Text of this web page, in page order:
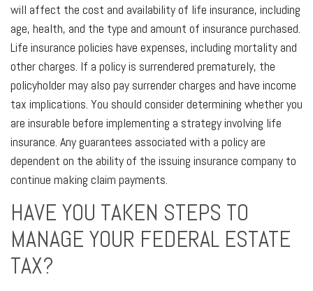
will affect the cost and availability of life insurance, including
age, health, and the type and amount of insurance purchased.
Life insurance policies have expenses, including mortality and
other charges. If a policy is surrendered prematurely, the
policyholder may also pay surrender charges and have income
tax implications. You should consider determining whether you
are insurable before implementing a strategy involving life
insurance. Any guarantees associated with a policy are
dependent on the ability of the issuing insurance company to
continue making claim payments.
HAVE YOU TAKEN STEPS TO
MANAGE YOUR FEDERAL ESTATE
TAX?